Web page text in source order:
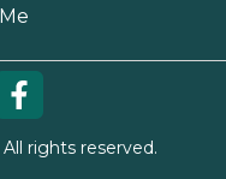
rights reserved.